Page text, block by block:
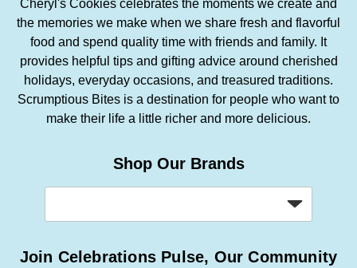
Cheryl's Cookies celebrates the moments we create and
the memories we make when we share fresh and flavorful
food and spend quality time with friends and family. It
provides helpful tips and gifting advice around cherished
holidays, everyday occasions, and treasured traditions.
Scrumptious Bites is a destination for people who want to
make their life a little richer and more delicious.
Shop Our Brands
Join Celebrations Pulse, Our Community